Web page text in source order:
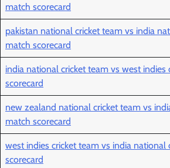
match scorecard
pakistan national cricket team vs india
match scorecard
india national cricket team vs west indies
scorecard
new zealand national cricket team vs
match scorecard
west indies cricket team vs india national
scorecard